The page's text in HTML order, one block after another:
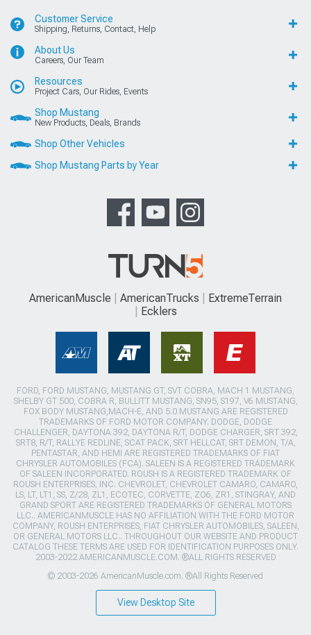
Customer Service
Shipping, Returns, Contact, Help
About Us
Careers, Our Team
Resources
Project Cars, Our Rides, Events
Shop Mustang
New Products, Deals, Brands
Shop Other Vehicles
Shop Mustang Parts by Year
AmericanMuscle AmericanTrucks
ExtremeTerrain
Ecklers
FORD, FORD MUSTANG, MUSTANG GT, SVT COBRA, MACH 1 MUSTANG,
SHELBY GT 500, COBRA R, BULLITT MUSTANG, SN95, S197, V6 MUSTANG,
FOX BODY MUSTANG,MACH-E, AND 5.0 MUSTANG ARE REGISTERED
TRADEMARKS OF FORD MOTOR COMPANY. DODGE, DODGE
CHALLENGER, DAYTONA 392, DAYTONA R/T, DODGE CHARGER, SRT 392,
SRT8, R/T, RALLYE REDLINE, SCAT PACK, SRT HELLCAT, SRT DEMON, T/A,
PENTASTAR, AND HEMI ARE REGISTERED TRADEMARKS OF FIAT
CHRYSLER AUTOMOBILES (FCA). SALEEN IS A REGISTERED TRADEMARK
OF SALEEN INCORPORATED. ROUSH IS A REGISTERED TRADEMARK OF
ROUSH ENTERPRISES, INC. CHEVROLET, CHEVROLET CAMARO, CAMARO,
LS, LT, LT1, SS, Z/28, ZL1, ECOTEC, CORVETTE, ZO6, ZR1, STINGRAY, AND
GRAND SPORT ARE REGISTERED TRADEMARKS OF GENERAL MOTORS
LLC.. AMERICANMUSCLE HAS NO AFFILIATION WITH THE FORD MOTOR
COMPANY, ROUSH ENTERPRISES, FIAT CHRYSLER AUTOMOBILES, SALEEN,
OR GENERAL MOTORS LLC.. THROUGHOUT OUR WEBSITE AND PRODUCT
CATALOG THESE TERMS ARE USED FOR IDENTIFICATION PURPOSES ONLY.
2003-2022 AMERICANMUSCLE.COM. ®ALL RIGHTS RESERVED
© 2003-2026 AmericanMuscle.com. ®All Rights Reserved
View Desktop Site